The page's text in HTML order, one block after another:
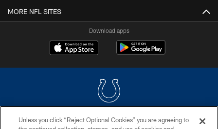
MORE NFL SITES
Download apps
COPYRIGHT © 2026 COLTS, INC.
Unless you click “Reject Optional Cookies” you are agreeing to